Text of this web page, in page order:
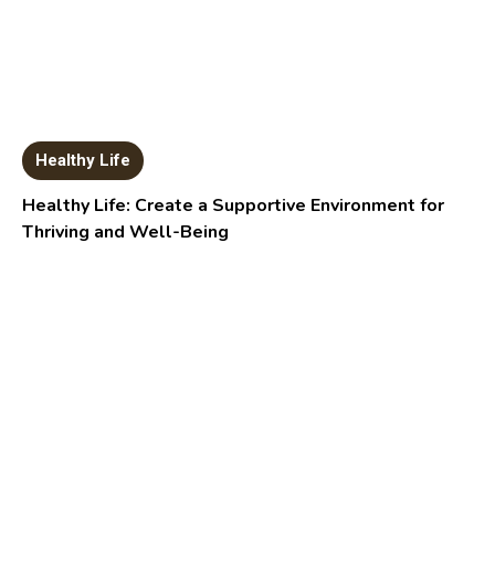
Healthy Life
Healthy Life: Create a Supportive Environment for
Thriving and Well-Being